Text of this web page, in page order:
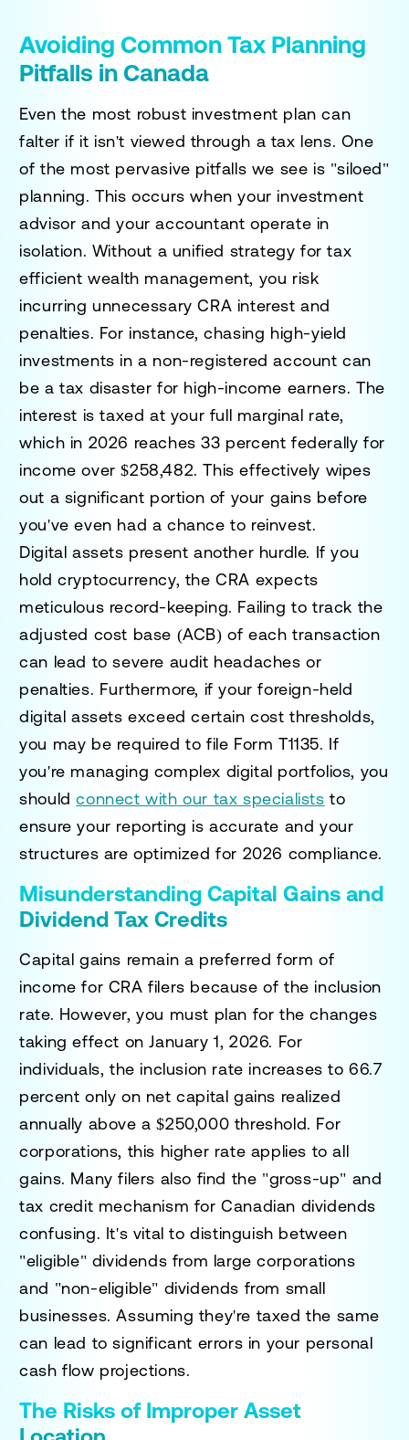
Avoiding Common Tax Planning
Pitfalls in Canada
Even the most robust investment plan can
falter if it isn't viewed through a tax lens. One
of the most pervasive pitfalls we see is "siloed"
planning. This occurs when your investment
advisor and your accountant operate in
isolation. Without a unified strategy for tax
efficient wealth management, you risk
incurring unnecessary CRA interest and
penalties. For instance, chasing high-yield
investments in a non-registered account can
be a tax disaster for high-income earners. The
interest is taxed at your full marginal rate,
which in 2026 reaches 33 percent federally for
income over $258,482. This effectively wipes
out a significant portion of your gains before
you've even had a chance to reinvest.
Digital assets present another hurdle. If you
hold cryptocurrency, the CRA expects
meticulous record-keeping. Failing to track the
adjusted cost base (ACB) of each transaction
can lead to severe audit headaches or
penalties. Furthermore, if your foreign-held
digital assets exceed certain cost thresholds,
you may be required to file Form T1135. If
you're managing complex digital portfolios, you
shouldconnect with our tax specialists to
ensure your reporting is accurate and your
structures are optimized for 2026 compliance.
Misunderstanding Capital Gains and
Dividend Tax Credits
Capital gains remain a preferred form of
income for CRA filers because of the inclusion
rate. However, you must plan for the changes
taking effect on January 1, 2026. For
individuals, the inclusion rate increases to 66.7
percent only on net capital gains realized
annually above a $250,000 threshold. For
corporations, this higher rate applies to all
gains. Many filers also find the "gross-up" and
tax credit mechanism for Canadian dividends
confusing. It's vital to distinguish between
"eligible" dividends from large corporations
and "non-eligible" dividends from small
businesses. Assuming they're taxed the same
can lead to significant errors in your personal
cash flow projections.
The Risks of Improper Asset